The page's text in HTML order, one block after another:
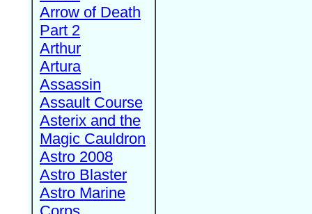
Arrow of Death
Part 2
Arthur
Artura
Assassin
Assault Course
Asterix and the
Magic Cauldron
Astro 2008
Astro Blaster
Astro Marine